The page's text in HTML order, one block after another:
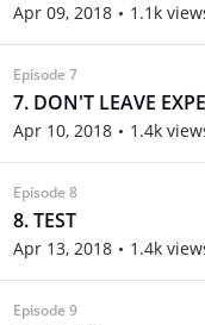
Apr 09, 2018 1.1k
Episode 7
7. DON'T LEAVE
Apr 10, 2018 1.4k
Episode 8
8. TEST
Apr 13, 2018 1.4k
Episode 9